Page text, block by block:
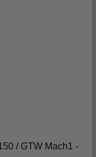
/ GTW Mach1 -